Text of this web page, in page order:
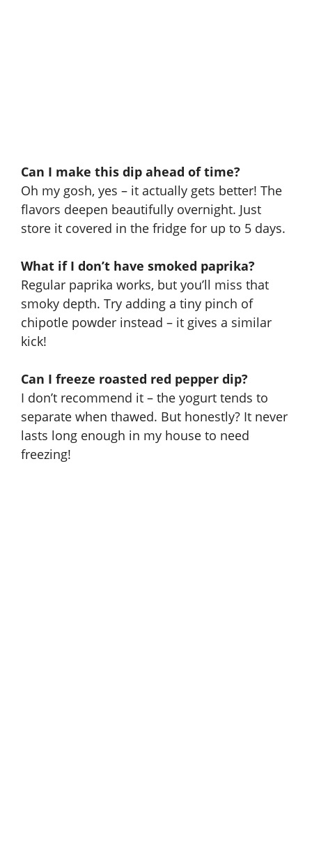
Can I make this dip ahead of time?
Oh my gosh, yes – it actually gets better! The
flavors deepen beautifully overnight. Just
store it covered in the fridge for up to 5 days.
What if I don’t have smoked paprika?
Regular paprika works, but you’ll miss that
smoky depth. Try adding a tiny pinch of
chipotle powder instead – it gives a similar
kick!
Can I freeze roasted red pepper dip?
I don’t recommend it – the yogurt tends to
separate when thawed. But honestly? It never
lasts long enough in my house to need
freezing!